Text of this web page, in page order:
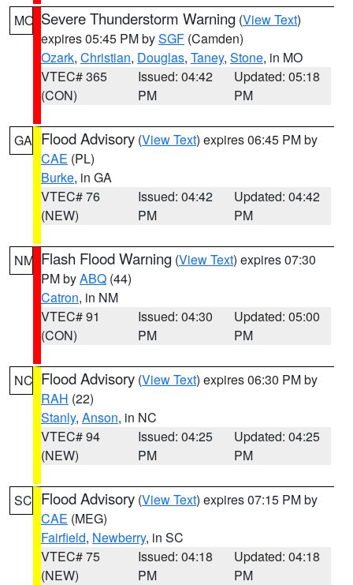
MO Severe Thunderstorm Warning (View Text)
expires 05:45 PM bySGF (Camden)
Ozark, Christian, Douglas, Taney, Stone, in MO
VTEC# 365
(CON)
Issued: 04:42
PM
Updated: 05:18
PM
GA Flood Advisory (View Text) expires 06:45 PM by
CAE (PL)
Burke, in GA
VTEC# 76
(NEW)
Issued: 04:42
PM
Updated: 04:42
PM
NM Flash Flood Warning (View Text) expires 07:30
PM byABQ (44)
Catron, in NM
VTEC# 91
(CON)
Issued: 04:30
PM
Updated: 05:00
PM
NC Flood Advisory (View Text) expires 06:30 PM by
RAH (22)
Stanly, Anson, in NC
VTEC# 94
(NEW)
Issued: 04:25
PM
Updated: 04:25
PM
SC Flood Advisory (View Text) expires 07:15 PM by
CAE (MEG)
Fairfield, Newberry, in SC
VTEC# 75
(NEW)
Issued: 04:18
PM
Updated: 04:18
PM